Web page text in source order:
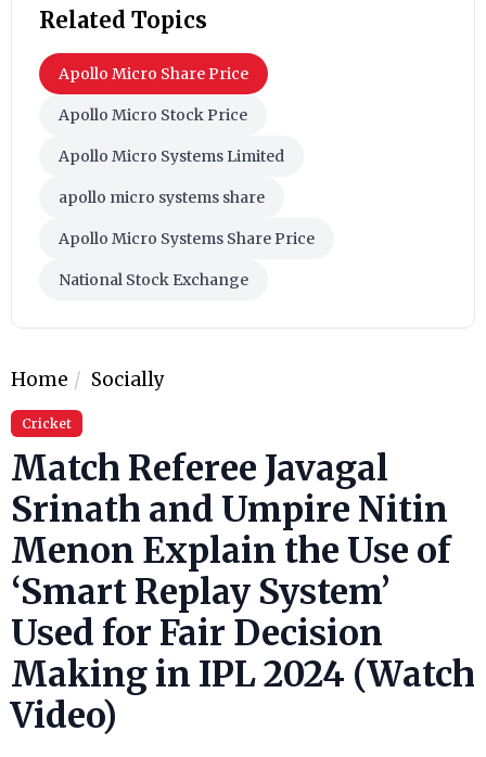
Related Topics
Apollo Micro Share Price
Apollo Micro Stock Price
Apollo Micro Systems Limited
apollo micro systems share
Apollo Micro Systems Share Price
National Stock Exchange
Home Socially
Cricket
Match Referee Javagal
Srinath and Umpire Nitin
Menon Explain the Use of
‘Smart Replay System’
Used for Fair Decision
Making in IPL 2024 (Watch
Video)